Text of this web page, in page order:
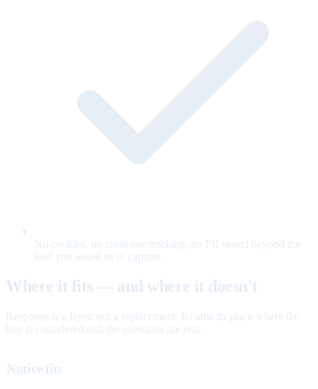
No cookies, no cross-site tracking, no PII stored beyond the
lead you asked us to capture.
Where it fits — and where it doesn't
Response is a layer, not a replacement. It earns its place where the
buy is considered and the questions are real.
Native fits